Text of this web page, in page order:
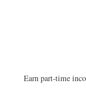
Earn part-time